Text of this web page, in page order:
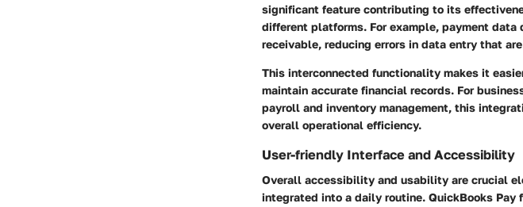
significant feature contributing to its
different platforms. For example, payment
receivable, reducing errors in data entry that
This interconnected functionality makes it
maintain accurate financial records. For
payroll and inventory management, this
overall operational efficiency.
User-friendly Interface and Accessibility
Overall accessibility and usability are crucial
integrated into a daily routine. QuickBooks